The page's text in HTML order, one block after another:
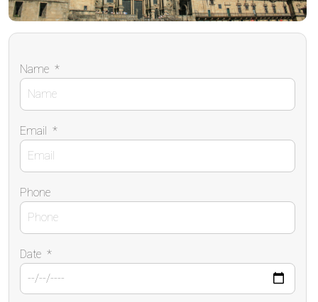
Name *
Email *
Phone
Date *